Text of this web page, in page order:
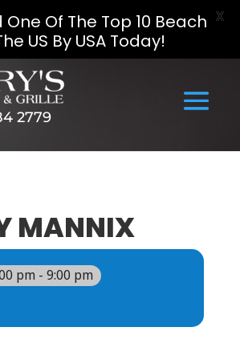
2779
MANNIX
pm - 9:00 pm
Of The Top 10 Beach
US By USA Today!
X